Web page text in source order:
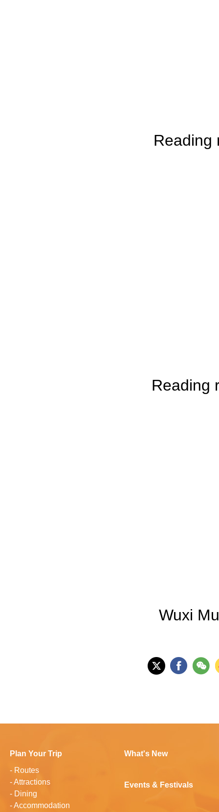
Reading
Reading
Wuxi
Plan Your Trip
- Routes
-Attractions
- Dining
-Accommodation
What's New
Events & Festivals